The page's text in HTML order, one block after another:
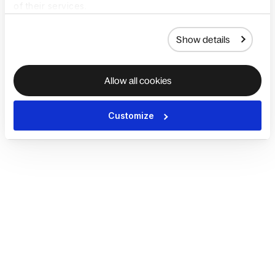
Show details
Allow all cookies
Customize